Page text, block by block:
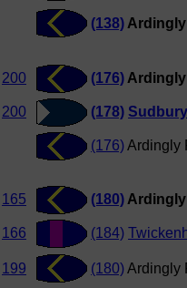
(138)
200 (176)
200 (178)
(176)Ardingly
165 (180)
166 (184)
199 (180)Ardingly